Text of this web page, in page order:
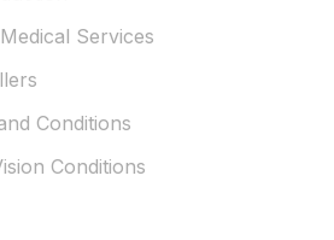
Services
Conditions
Conditions